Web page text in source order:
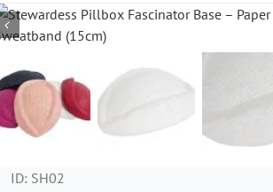
ID: SH02